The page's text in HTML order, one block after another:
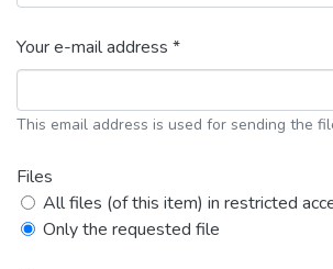
Your e-mail address *
This email address is used for sending the
Files
All files (of this item) in restricted
Only the requested file